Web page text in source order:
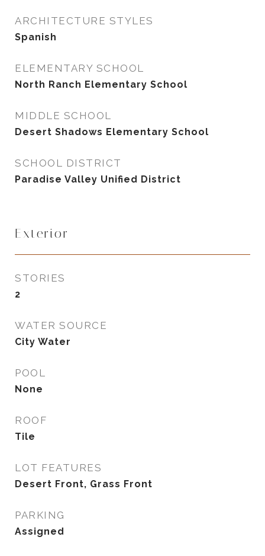
ARCHITECTURE STYLES
Spanish
ELEMENTARY SCHOOL
North Ranch Elementary School
MIDDLE SCHOOL
Desert Shadows Elementary School
SCHOOL DISTRICT
Paradise Valley Unified District
Exterior
STORIES
2
WATER SOURCE
City Water
POOL
None
ROOF
Tile
LOT FEATURES
Desert Front, Grass Front
PARKING
Assigned